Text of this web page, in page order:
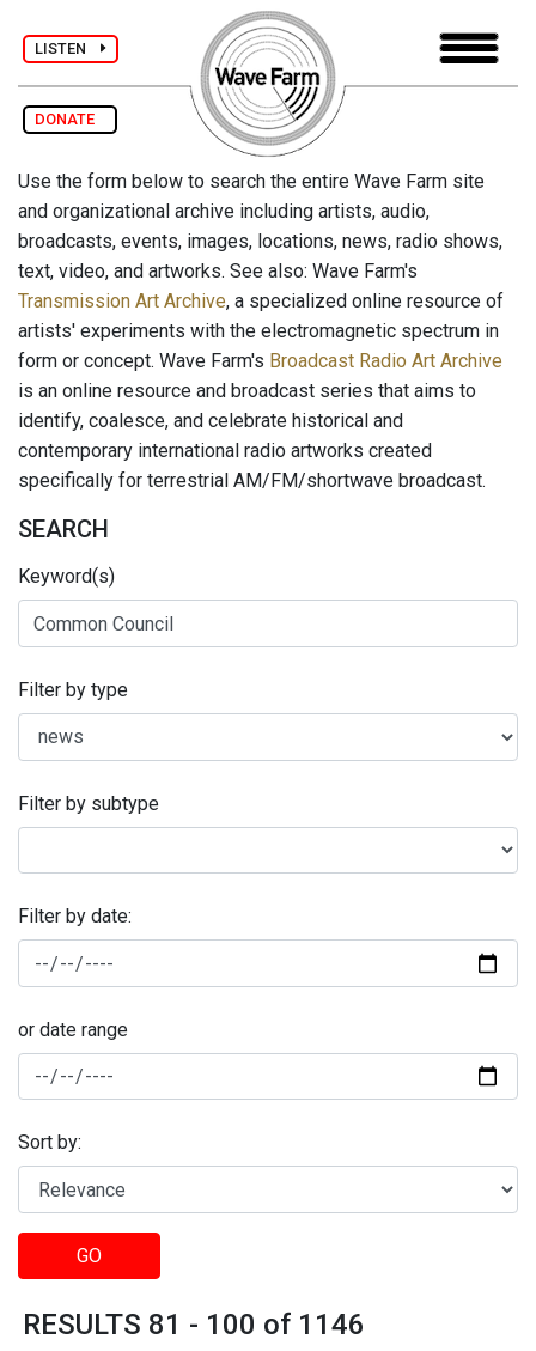
LISTEN
DONATE
Use the form below to search the entire Wave Farm site
and organizational archive including artists, audio,
broadcasts, events, images, locations, news, radio shows,
text, video, and artworks. See also: Wave Farm's
Transmission Art Archive, a specialized online resource of
artists' experiments with the electromagnetic spectrum in
form or concept. Wave Farm's Broadcast Radio Art Archive
is an online resource and broadcast series that aims to
identify, coalesce, and celebrate historical and
contemporary international radio artworks created
specifically for terrestrial AM/FM/shortwave broadcast.
SEARCH
Keyword(s)
Filter by type
Filter by subtype
Filter by date:
or date range
Sort by:
GO
RESULTS 81 - 100 of 1146